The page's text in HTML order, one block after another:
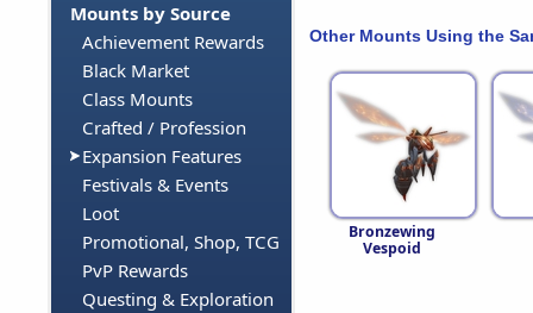
Mounts by Source
Achievement Rewards
Black Market
Class Mounts
Crafted / Profession
Expansion Features
Festivals & Events
Loot
Promotional, Shop, TCG
PvP Rewards
Questing & Exploration
Other Mounts Using the
Bronzewing
Vespoid